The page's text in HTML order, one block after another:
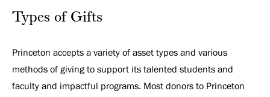
Types of Gifts
Princeton accepts a variety of asset types and various
methods of giving to support its talented students and
faculty and impactful programs. Most donors to Princeton